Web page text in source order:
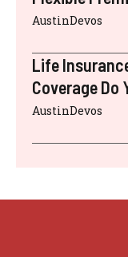
AustinDevos
Life
Coverage Do
AustinDevos